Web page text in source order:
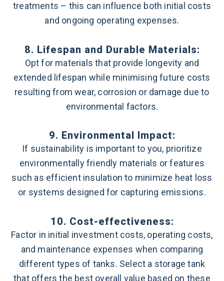
treatments – this can influence both initial costs
and ongoing operating expenses.
8. Lifespan and Durable Materials:
Opt for materials that provide longevity and
extended lifespan while minimising future costs
resulting from wear, corrosion or damage due to
environmental factors.
9. Environmental Impact:
If sustainability is important to you, prioritize
environmentally friendly materials or features
such as efficient insulation to minimize heat loss
or systems designed for capturing emissions.
10. Cost-effectiveness:
Factor in initial investment costs, operating costs,
and maintenance expenses when comparing
different types of tanks. Select a storage tank
that offers the best overall value based on these